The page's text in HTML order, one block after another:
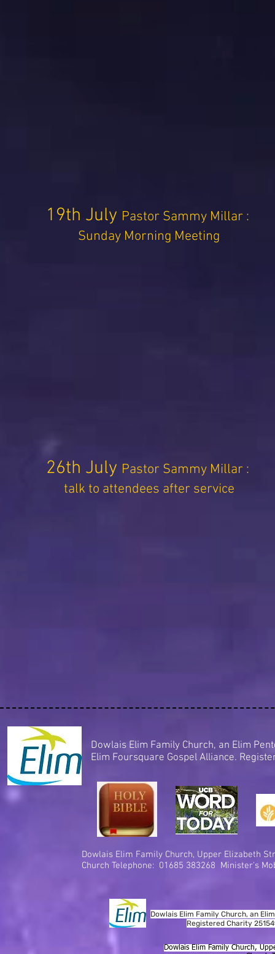
19th July Pastor Sammy Millar :
Sunday Morning Meeting
26th July Pastor Sammy Millar :
talk to attendees after service
Dowlais Elim Family Church, an Elim
Elim Foursquare Gospel Alliance.
Dowlais Elim Family Church, Upper Elizabeth
Church Telephone: 01685 383268 Minister's
Dowlais Elim Family Church, an
Registered Charity
Dowlais Elim Family Church,